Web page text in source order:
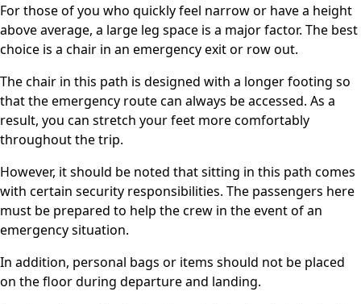
For those of you who quickly feel narrow or have a height
above average, a large leg space is a major factor. The best
choice is a chair in an emergency exit or row out.
The chair in this path is designed with a longer footing so
that the emergency route can always be accessed. As a
result, you can stretch your feet more comfortably
throughout the trip.
However, it should be noted that sitting in this path comes
with certain security responsibilities. The passengers here
must be prepared to help the crew in the event of an
emergency situation.
In addition, personal bags or items should not be placed
on the floor during departure and landing.